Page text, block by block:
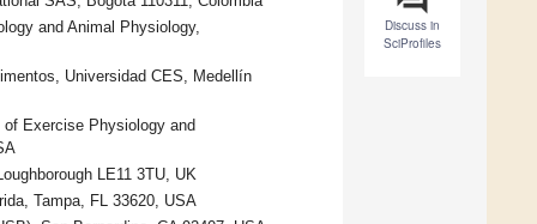
Discuss in
SciProfiles
and Animal Physiology,
Universidad CES, Medellín
Exercise Physiology and
LE11 3TU, UK
Tampa, FL 33620, USA